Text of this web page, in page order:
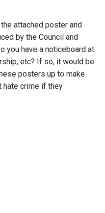
attached poster and
by the Council and
you have a noticeboard at
etc? If so, it would be
posters up to make
hate crime if they